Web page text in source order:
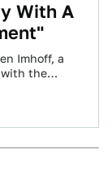
With A
Imhoff, a
with the